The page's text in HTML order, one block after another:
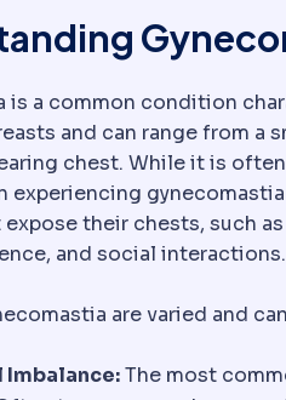
is a common condition
and can range from a
chest. While it is
experiencing
their chests, such
and social interactions.
are varied and
Imbalance:The most